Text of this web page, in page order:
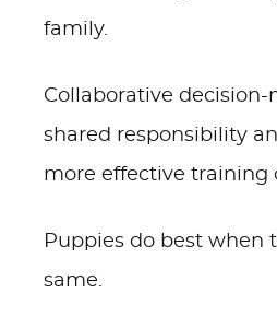
family.
Collaborative
shared responsibility
more effective training
Puppies do best when
same.